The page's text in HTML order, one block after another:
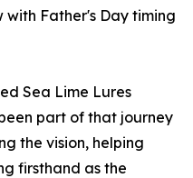
Father's Day timing
Sea Lime Lures
part of that journey
the vision, helping
firsthand as the